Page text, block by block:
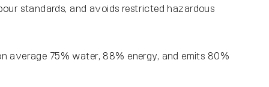
standards, and avoids restricted hazardous
average 75% water, 88% energy, and emits 80%